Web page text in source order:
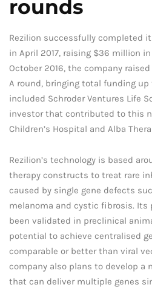
rounds
Rezilion successfully completed
in April 2017, raising $36 million
October 2016, the company
A round, bringing total funding
included Schroder Ventures Life
investor that contributed to this
Children’s Hospital and Alba
Rezilion’s technology is based
therapy constructs to treat rare
caused by single gene defects
melanoma and cystic fibrosis. Its
been validated in preclinical
potential to achieve centralised
comparable or better than viral
company also plans to develop a
that can deliver multiple genes